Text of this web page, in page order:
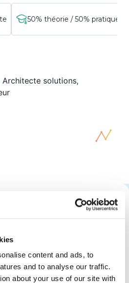
content and ads, to
and to analyse our traffic.
about your use of our site with
50% théorie / 50% pratique
solutions,